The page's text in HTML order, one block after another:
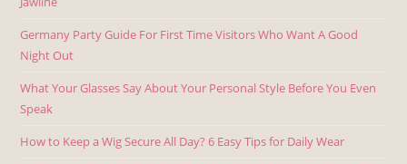
Germany Party Guide For First Time Visitors Who Want A Good
Night Out
What Your Glasses Say About Your Personal Style Before You Even
Speak
How to Keep a Wig Secure All Day? 6 Easy Tips for Daily Wear